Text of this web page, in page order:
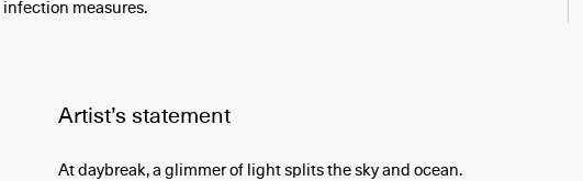
infection measures.
Artist’s statement
At daybreak, a glimmer of light splits the sky and ocean.